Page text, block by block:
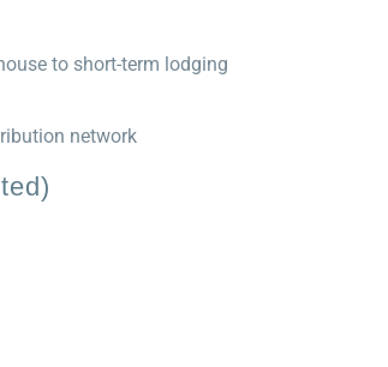
to short-term lodging
network